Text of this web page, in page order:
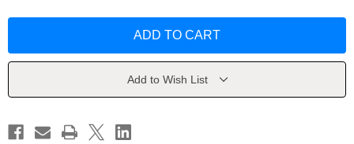
Includes:
Psychology
Mind
Includes:
Psychology
Mind
Add to Wish List